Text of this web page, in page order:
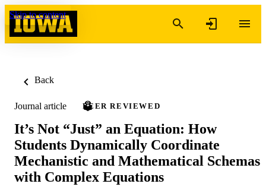
Skip to content
Back
Journal article PEER REVIEWED
It’s Not “Just” an Equation: How
Students Dynamically Coordinate
Mechanistic and Mathematical Schemas
with Complex Equations